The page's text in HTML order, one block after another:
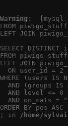
Warning :  [mysql
FROM
LEFT JOIN
SELECT
FROM
LEFT JOIN
  ON user_id = 2
WHERE (users IS
AND (groups IS
  AND level <= 0
AND on_cats =
ORDER BY pos ASC
; in
/home/